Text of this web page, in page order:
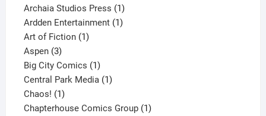
products
Archaia Studios Press 11
product
Ardden Entertainment 11
Art of Fiction 11
Aspen 33
products
Big City Comics 11
product
Central Park Media 11
Chaos! 11
product
Chapterhouse Comics Group 11